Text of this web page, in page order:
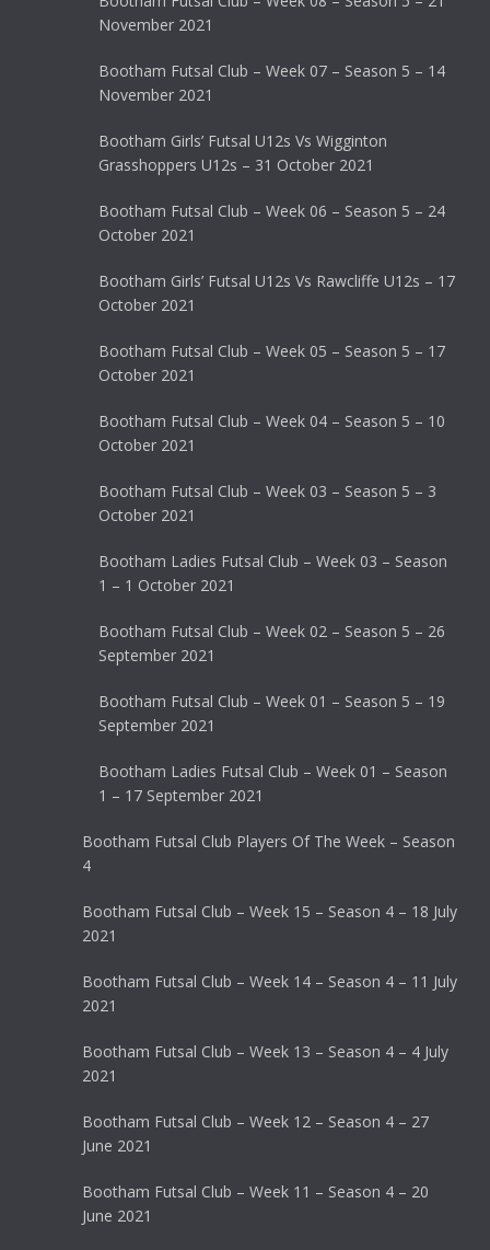
November 2021
Bootham Futsal Club – Week 07 – Season 5 – 14
November 2021
Bootham Girls’ Futsal U12s Vs Wigginton
Grasshoppers U12s – 31 October 2021
Bootham Futsal Club – Week 06 – Season 5 – 24
October 2021
Bootham Girls’ Futsal U12s Vs Rawcliffe U12s – 17
October 2021
Bootham Futsal Club – Week 05 – Season 5 – 17
October 2021
Bootham Futsal Club – Week 04 – Season 5 – 10
October 2021
Bootham Futsal Club – Week 03 – Season 5 – 3
October 2021
Bootham Ladies Futsal Club – Week 03 – Season
1 – 1 October 2021
Bootham Futsal Club – Week 02 – Season 5 – 26
September 2021
Bootham Futsal Club – Week 01 – Season 5 – 19
September 2021
Bootham Ladies Futsal Club – Week 01 – Season
1 – 17 September 2021
Bootham Futsal Club Players Of The Week – Season
4
Bootham Futsal Club – Week 15 – Season 4 – 18 July
2021
Bootham Futsal Club – Week 14 – Season 4 – 11 July
2021
Bootham Futsal Club – Week 13 – Season 4 – 4 July
2021
Bootham Futsal Club – Week 12 – Season 4 – 27
June 2021
Bootham Futsal Club – Week 11 – Season 4 – 20
June 2021